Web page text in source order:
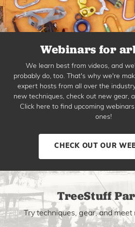
Webinars for
We learn best from videos, and
probably do, too. That's why we're
expert hosts from all over the
new techniques, check out new gear,
Click here to find upcoming
ones!
CHECK OUT OUR
TreeStuff
Try techniques, gear, and